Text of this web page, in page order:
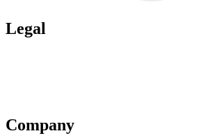
Legal
Company